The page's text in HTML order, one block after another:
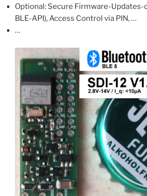
Optional: Secure Firmware-Updates-
BLE-API), Access Control via PIN, …
…